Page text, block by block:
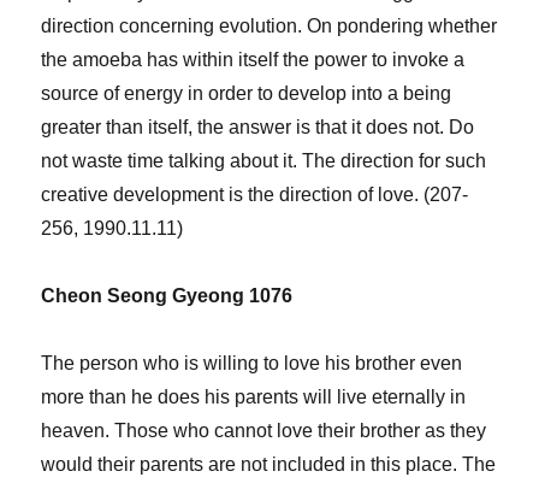
direction concerning evolution. On pondering whether
the amoeba has within itself the power to invoke a
source of energy in order to develop into a being
greater than itself, the answer is that it does not. Do
not waste time talking about it. The direction for such
creative development is the direction of love. (207-
256, 1990.11.11)
Cheon Seong Gyeong 1076
The person who is willing to love his brother even
more than he does his parents will live eternally in
heaven. Those who cannot love their brother as they
would their parents are not included in this place. The